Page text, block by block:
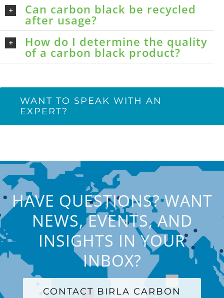
Can carbon black be recycled
after usage?
How do I determine the quality
of a carbon black product?
WANT TO SPEAK WITH AN
EXPERT?
HAVE QUESTIONS? WANT
NEWS, EVENTS, AND
INSIGHTS IN YOUR
INBOX?
CONTACT BIRLA CARBON